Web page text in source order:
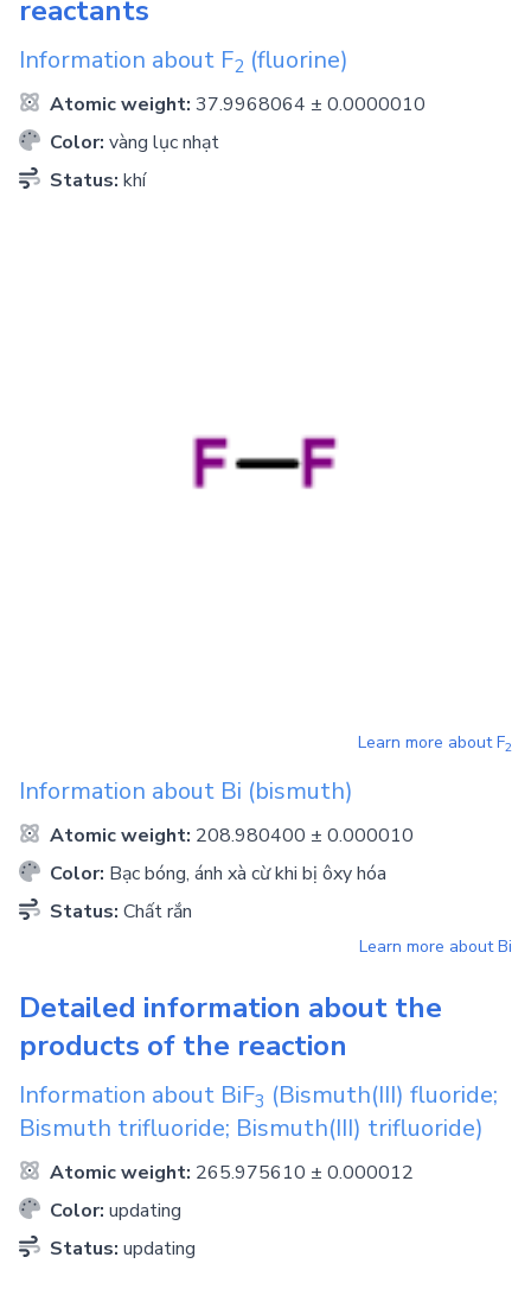
reactants
Information about F2 (fluorine)
Atomic weight: 37.9968064 ± 0.0000010
Color: vàng lục nhạt
Status: khí
Learn more aboutF2
Information about Bi (bismuth)
Atomic weight: 208.980400 ± 0.000010
Color: Bạc bóng, ánh xà cừ khi bị ôxy hóa
Status: Chất rắn
Learn more aboutBi
Detailed information about the
products of the reaction
Information about BiF3 (Bismuth(III) fluoride;
Bismuth trifluoride; Bismuth(III) trifluoride)
Atomic weight: 265.975610 ± 0.000012
Color: updating
Status: updating